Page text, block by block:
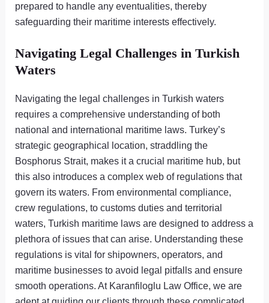
prepared to handle any eventualities, thereby
safeguarding their maritime interests effectively.
Navigating Legal Challenges in Turkish
Waters
Navigating the legal challenges in Turkish waters
requires a comprehensive understanding of both
national and international maritime laws. Turkey’s
strategic geographical location, straddling the
Bosphorus Strait, makes it a crucial maritime hub, but
this also introduces a complex web of regulations that
govern its waters. From environmental compliance,
crew regulations, to customs duties and territorial
waters, Turkish maritime laws are designed to address a
plethora of issues that can arise. Understanding these
regulations is vital for shipowners, operators, and
maritime businesses to avoid legal pitfalls and ensure
smooth operations. At Karanfiloglu Law Office, we are